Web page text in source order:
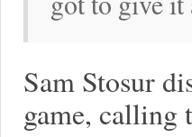
Sam Stosur
game, calling